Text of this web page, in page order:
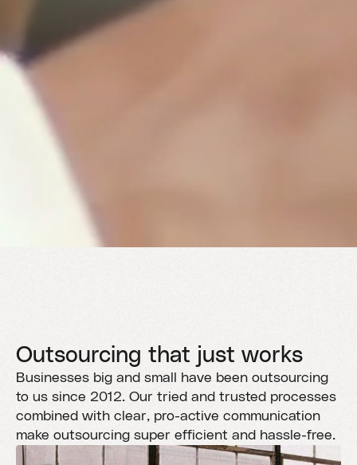
Outsourcing that just works
Businesses big and small have been outsourcing
to us since 2012. Our tried and trusted processes
combined with clear, pro-active communication
make outsourcing super efficient and hassle-free.